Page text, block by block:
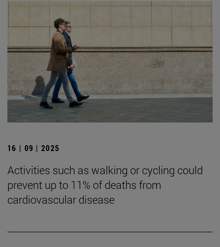
16 | 09 | 2025
Activities such as walking or cycling could
prevent up to 11% of deaths from
cardiovascular disease